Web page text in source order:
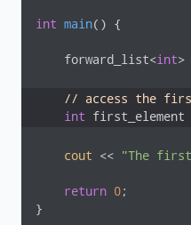
int main() {
    forward_list<
int>
// access the
int
cout << "The
return 0;
}